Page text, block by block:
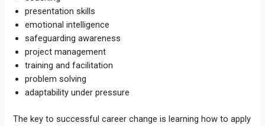
presentation skills
emotional intelligence
safeguarding awareness
project management
training and facilitation
problem solving
adaptability under pressure
The key to successful career change is learning how to apply